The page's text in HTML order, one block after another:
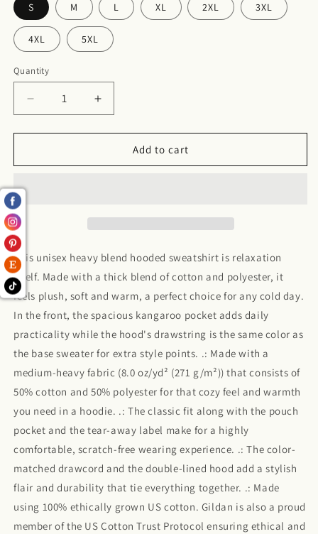
S M L XL 2XL 3XL
4XL 5XL
Quantity
Decrease
quantity
for
Hooded
Increase
quantity
for
Sagittarius
Hooded
Add to cart
This unisex heavy blend hooded sweatshirt is relaxation
itself. Made with a thick blend of cotton and polyester, it
feels plush, soft and warm, a perfect choice for any cold day.
In the front, the spacious kangaroo pocket adds daily
practicality while the hood's drawstring is the same color as
the base sweater for extra style points. .: Made with a
medium-heavy fabric (8.0 oz/yd² (271 g/m²)) that consists of
50% cotton and 50% polyester for that cozy feel and warmth
you need in a hoodie. .: The classic fit along with the pouch
pocket and the tear-away label make for a highly
comfortable, scratch-free wearing experience. .: The color-
matched drawcord and the double-lined hood add a stylish
flair and durability that tie everything together. .: Made
using 100% ethically grown US cotton. Gildan is also a proud
member of the US Cotton Trust Protocol ensuring ethical and